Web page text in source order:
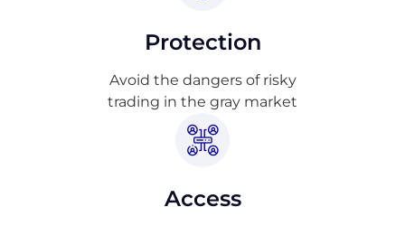
Protection
Avoid the dangers of risky
trading in the gray market
Access